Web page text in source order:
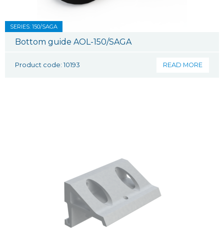
SERIES: 150/SAGA
Bottom guide AOL-150/SAGA
Product code: 10193 READ MORE